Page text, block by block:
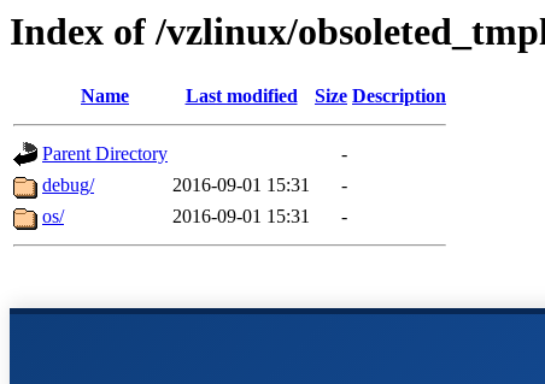
Index of /vzlinux/
Name Last modified Size Description
Parent Directory
-
debug/
2016-09-01 15:31
-
os/
2016-09-01 15:31 -